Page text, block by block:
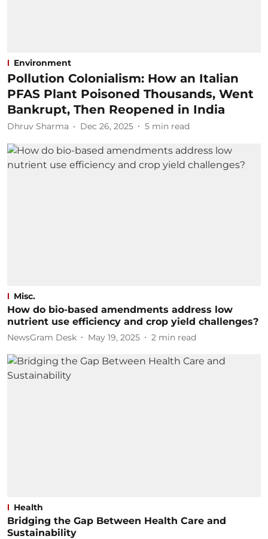
Environment
Pollution Colonialism: How an Italian
PFAS Plant Poisoned Thousands, Went
Bankrupt, Then Reopened in India
Dhruv Sharma Dec 26, 2025 5 min read
Misc.
How do bio-based amendments address low
nutrient use efficiency and crop yield challenges?
NewsGram Desk May 19, 2025 2 min read
Health
Bridging the Gap Between Health Care and
Sustainability